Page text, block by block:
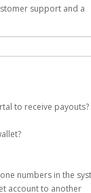
support and a
to receive payouts?
criteria:
Hyperwallet
information
on your behalf.
a link you can use to
into your spam
and spam folder
on the login page.
numbers in the
account to another